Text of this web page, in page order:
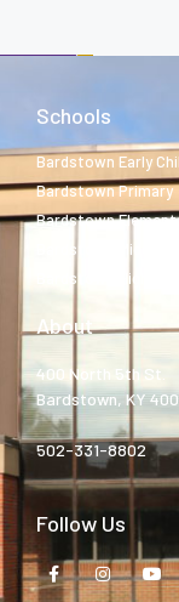
Schools
Bardstown Early
Bardstown Primary
Bardstown
Bardstown Middle
Bardstown High
About
400 North 5th St.
Bardstown, KY
502-331-8802
Follow Us